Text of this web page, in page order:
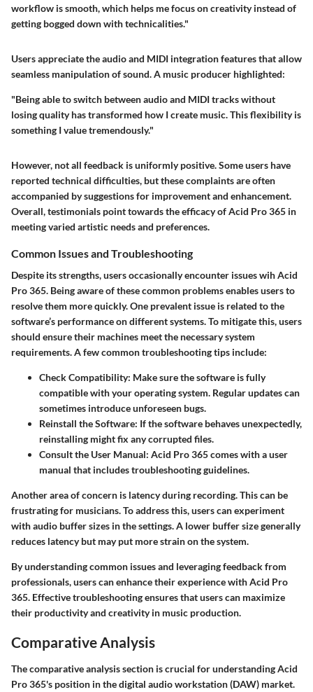
workflow is smooth, which helps me focus on creativity instead of
getting bogged down with technicalities."
Users appreciate the audio and MIDI integration features that allow
seamless manipulation of sound. A music producer highlighted:
"Being able to switch between audio and MIDI tracks without
losing quality has transformed how I create music. This flexibility is
something I value tremendously."
However, not all feedback is uniformly positive. Some users have
reported technical difficulties, but these complaints are often
accompanied by suggestions for improvement and enhancement.
Overall, testimonials point towards the efficacy of Acid Pro 365 in
meeting varied artistic needs and preferences.
Common Issues and Troubleshooting
Despite its strengths, users occasionally encounter issues wih Acid
Pro 365. Being aware of these common problems enables users to
resolve them more quickly. One prevalent issue is related to the
software’s performance on different systems. To mitigate this, users
should ensure their machines meet the necessary system
requirements. A few common troubleshooting tips include:
Check Compatibility: Make sure the software is fully
compatible with your operating system. Regular updates can
sometimes introduce unforeseen bugs.
Reinstall the Software: If the software behaves unexpectedly,
reinstalling might fix any corrupted files.
Consult the User Manual: Acid Pro 365 comes with a user
manual that includes troubleshooting guidelines.
Another area of concern is latency during recording. This can be
frustrating for musicians. To address this, users can experiment
with audio buffer sizes in the settings. A lower buffer size generally
reduces latency but may put more strain on the system.
By understanding common issues and leveraging feedback from
professionals, users can enhance their experience with Acid Pro
365. Effective troubleshooting ensures that users can maximize
their productivity and creativity in music production.
Comparative Analysis
The comparative analysis section is crucial for understanding Acid
Pro 365's position in the digital audio workstation (DAW) market.